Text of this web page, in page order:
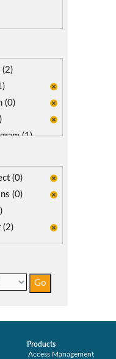
(2)
(0)
(1)
(2)
(0)
(0)
(2)
Products
Access Management